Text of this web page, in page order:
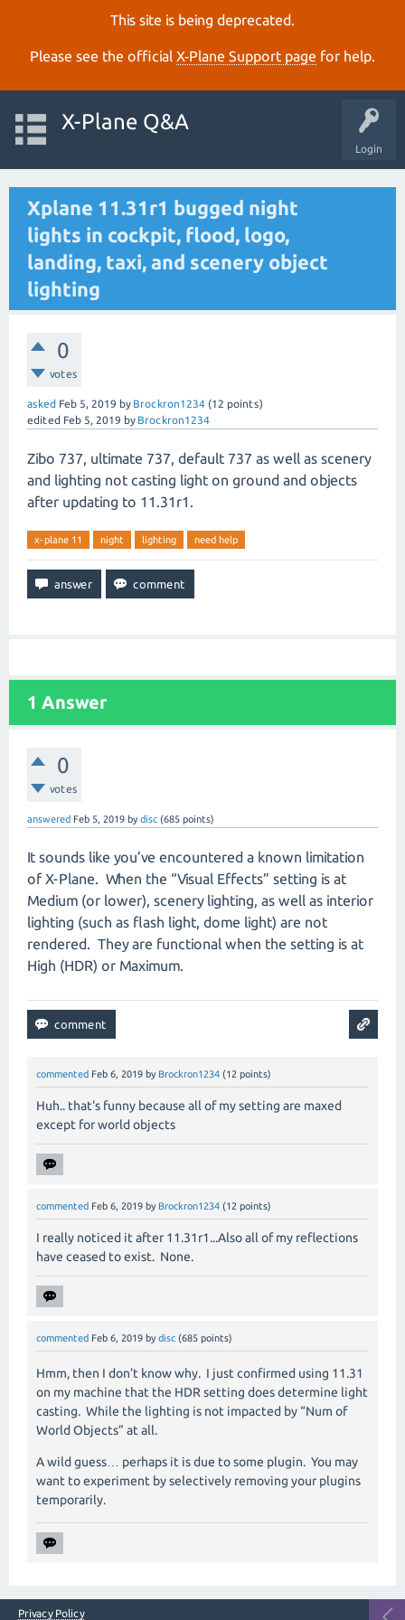
This site is being deprecated.
Please see the official X‑Plane Support page for help.
Login
X-Plane Q&A
Xplane 11.31r1 bugged night
lights in cockpit, flood, logo,
landing, taxi, and scenery object
lighting
0
votes
asked Feb 5, 2019 by Brockron1234 (12 points)
edited Feb 5, 2019 by Brockron1234
Zibo 737, ultimate 737, default 737 as well as scenery
and lighting not casting light on ground and objects
after updating to 11.31r1.
x-plane 11 night lighting need help
1 Answer
0
votes
answered Feb 5, 2019 bydisc (685 points)
It sounds like you’ve encountered a known limitation
of X-Plane. When the “Visual Effects” setting is at
Medium (or lower), scenery lighting, as well as interior
lighting (such as flash light, dome light) are not
rendered. They are functional when the setting is at
High (HDR) or Maximum.
commented Feb 6, 2019 by Brockron1234 (12 points)
Huh.. that's funny because all of my setting are maxed
except for world objects
commented Feb 6, 2019 by Brockron1234 (12 points)
I really noticed it after 11.31r1...Also all of my reflections
have ceased to exist. None.
commented Feb 6, 2019 by disc (685 points)
Hmm, then I don’t know why. I just confirmed using 11.31
on my machine that the HDR setting does determine light
casting. While the lighting is not impacted by “Num of
World Objects” at all.
A wild guess… perhaps it is due to some plugin. You may
want to experiment by selectively removing your plugins
temporarily.
Privacy Policy